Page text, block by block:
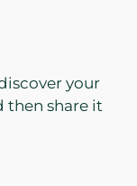
your
then share it